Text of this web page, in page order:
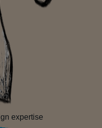
expertise